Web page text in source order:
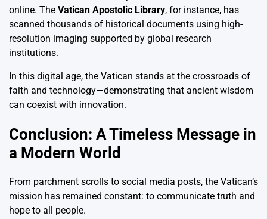
online. The Vatican Apostolic Library, for instance, has
scanned thousands of historical documents using high-
resolution imaging supported by global research
institutions.
In this digital age, the Vatican stands at the crossroads of
faith and technology—demonstrating that ancient wisdom
can coexist with innovation.
Conclusion: A Timeless Message in
a Modern World
From parchment scrolls to social media posts, the Vatican’s
mission has remained constant: to communicate truth and
hope to all people.